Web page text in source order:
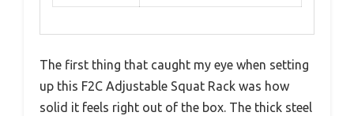
The first thing that caught my eye when setting
up this F2C Adjustable Squat Rack was how
solid it feels right out of the box. The thick steel